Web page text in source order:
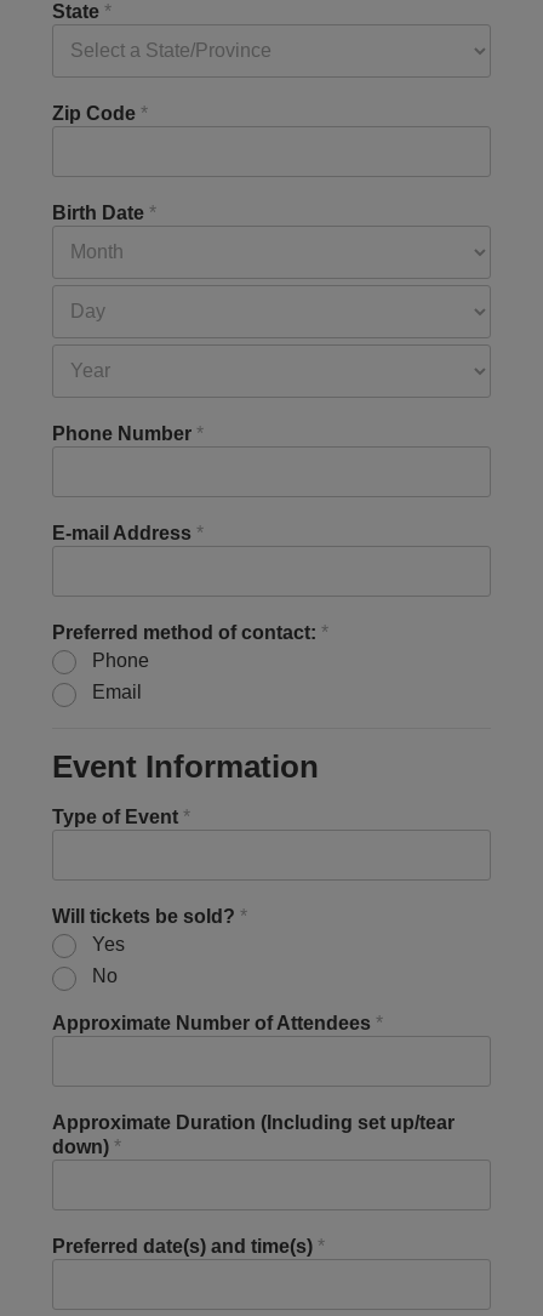
State *
Zip Code *
Birth Date *
Phone Number *
E-mail Address *
Preferred method of contact: *
Phone
Email
Event Information
Type of Event *
Will tickets be sold? *
Yes
No
Approximate Number of Attendees *
Approximate Duration (Including set up/tear
down) *
Preferred date(s) and time(s) *